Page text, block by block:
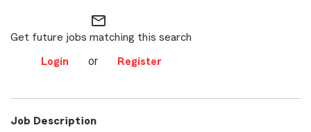
mail_outline
Get future jobs matching this search
Login or Register
Job Description